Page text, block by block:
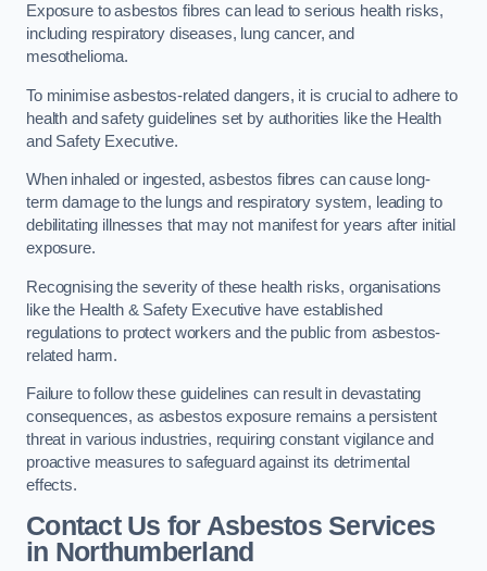
Exposure to asbestos fibres can lead to serious health risks,
including respiratory diseases, lung cancer, and
mesothelioma.
To minimise asbestos-related dangers, it is crucial to adhere to
health and safety guidelines set by authorities like the Health
and Safety Executive.
When inhaled or ingested, asbestos fibres can cause long-
term damage to the lungs and respiratory system, leading to
debilitating illnesses that may not manifest for years after initial
exposure.
Recognising the severity of these health risks, organisations
like the Health & Safety Executive have established
regulations to protect workers and the public from asbestos-
related harm.
Failure to follow these guidelines can result in devastating
consequences, as asbestos exposure remains a persistent
threat in various industries, requiring constant vigilance and
proactive measures to safeguard against its detrimental
effects.
Contact Us for Asbestos Services
in Northumberland